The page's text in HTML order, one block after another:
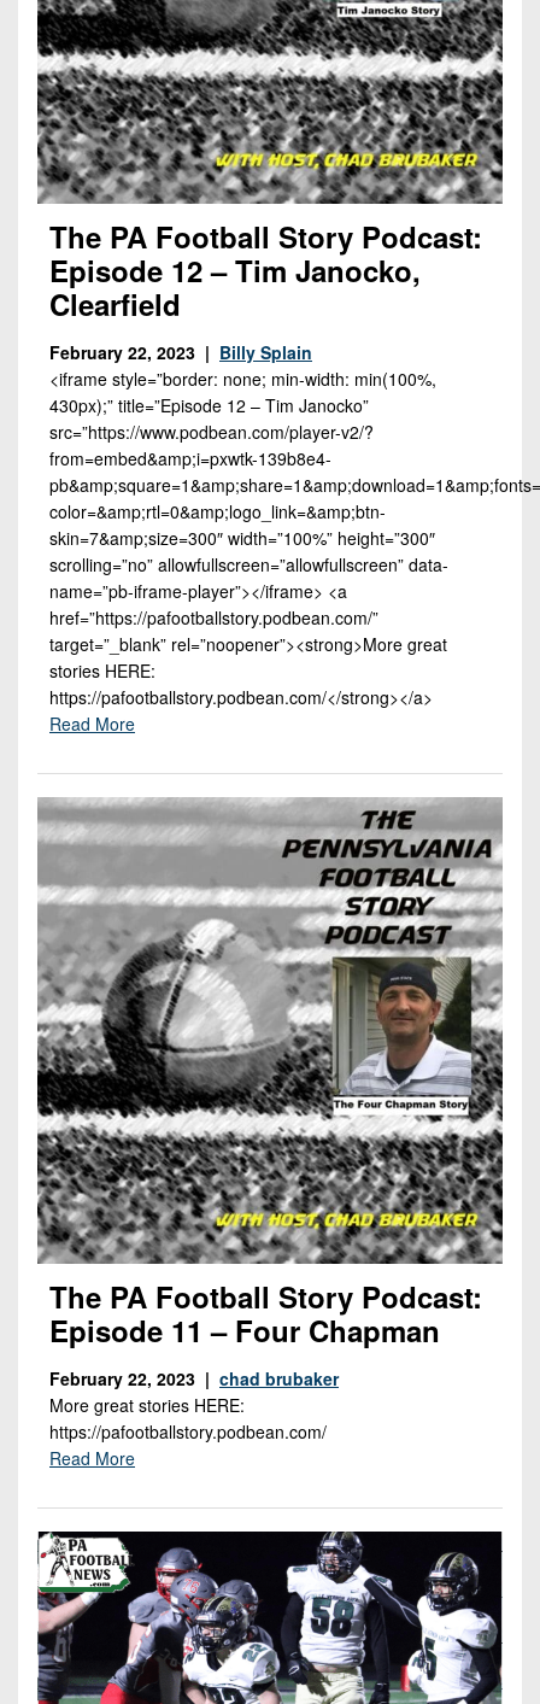
The PA Football Story Podcast:
Episode 12 – Tim Janocko,
Clearfield
February 22, 2023 | Billy Splain
<iframe style=”border: none; min-width: min(100%,
430px);” title=”Episode 12 – Tim Janocko”
src=”https://www.podbean.com/player-v2/?
from=embed&amp;i=pxwtk-139b8e4-
color=&amp;rtl=0&amp;logo_link=&amp;btn-
skin=7&amp;size=300″ width=”100%” height=”300″
scrolling=”no” allowfullscreen=”allowfullscreen” data-
name=”pb-iframe-player”></iframe> <a
href=”https://pafootballstory.podbean.com/”
target=”_blank” rel=”noopener”><strong>More great
stories HERE:
https://pafootballstory.podbean.com/</strong></a>
Read More
The PA Football Story Podcast:
Episode 11 – Four Chapman
February 22, 2023 | chad brubaker
More great stories HERE:
https://pafootballstory.podbean.com/
Read More